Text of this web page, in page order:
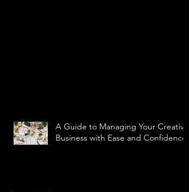
A Guide to Managing Your Creative
Business with Ease and Confidence